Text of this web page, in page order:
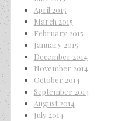
April 2015
March 2015
February 2015
January 2015
December 2014
November 2014
October 2014
September 2014
August 2014
July 2014